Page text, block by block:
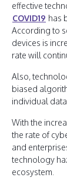
effective
COVID19 has
According to
devices is
rate will
Also,
biased
individual
With the
the rate of
and
technology
ecosystem.